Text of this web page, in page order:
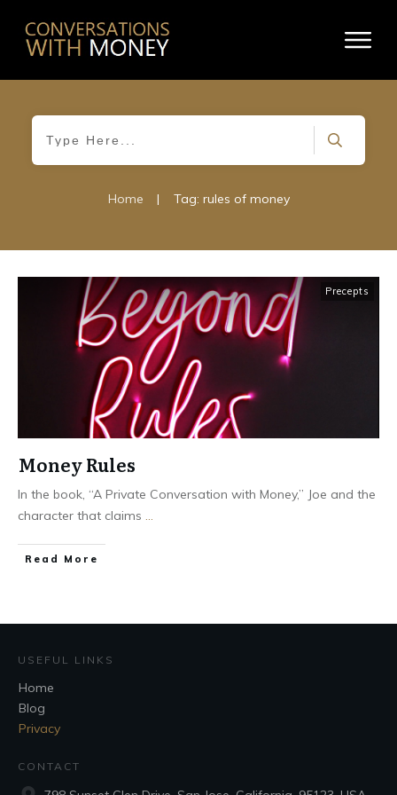
Home | Tag: rules of money
Precepts
Money Rules
In the book, “A Private Conversation with Money,” Joe and the
character that claims ...
Read More
USEFUL LINKS
Home
Blog
Privacy
CONTACT